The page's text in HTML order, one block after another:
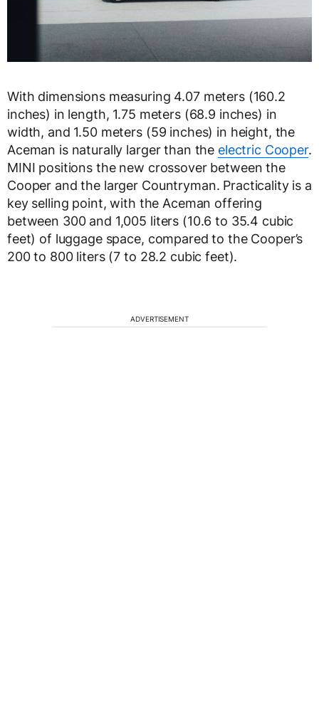
With dimensions measuring 4.07 meters (160.2
inches) in length, 1.75 meters (68.9 inches) in
width, and 1.50 meters (59 inches) in height, the
Aceman is naturally larger than the electric Cooper.
MINI positions the new crossover between the
Cooper and the larger Countryman. Practicality is a
key selling point, with the Aceman offering
between 300 and 1,005 liters (10.6 to 35.4 cubic
feet) of luggage space, compared to the Cooper’s
200 to 800 liters (7 to 28.2 cubic feet).
ADVERTISEMENT